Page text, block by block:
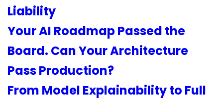
Liability
Your AI Roadmap Passed the
Board. Can Your Architecture
Pass Production?
From Model Explainability to Full